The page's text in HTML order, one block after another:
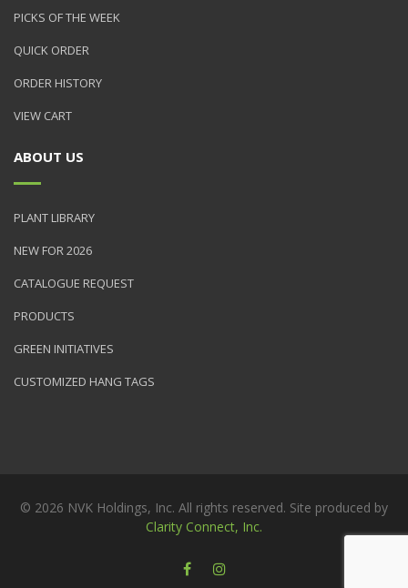
PICKS OF THE WEEK
QUICK ORDER
ORDER HISTORY
VIEW CART
ABOUT US
PLANT LIBRARY
NEW FOR 2026
CATALOGUE REQUEST
PRODUCTS
GREEN INITIATIVES
CUSTOMIZED HANG TAGS
© 2026 NVK Holdings, Inc. All rights reserved. Site produced by
Clarity Connect, Inc.